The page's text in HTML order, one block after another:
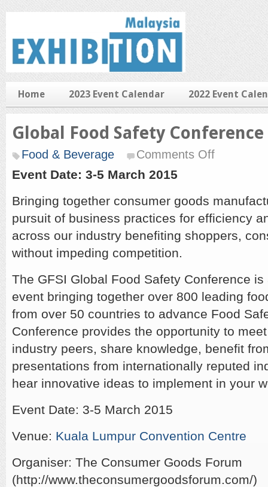
Home 2023 Event Calendar 2022 Event
Global Food Safety Conference
Food & Beverage Comments Offon
2015
Event Date: 3-5 March 2015
Bringing together consumer goods
pursuit of business practices for efficiency
across our industry benefiting shoppers,
without impeding competition.
The GFSI Global Food Safety Conference
event bringing together over 800 leading
from over 50 countries to advance Food
Conference provides the opportunity to
industry peers, share knowledge, benefit
presentations from internationally reputed
hear innovative ideas to implement in your
Event Date: 3-5 March 2015
Venue: Kuala Lumpur Convention Centre
Organiser: The Consumer Goods Forum
(http://www.theconsumergoodsforum.com/)